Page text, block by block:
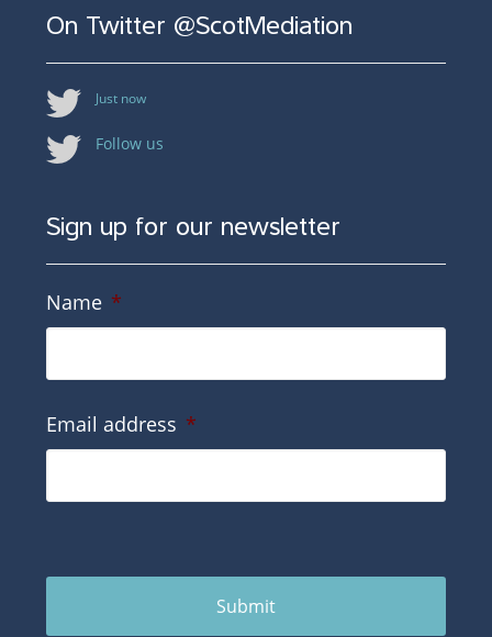
On Twitter @ScotMediation
Just now
Follow us
Sign up for our newsletter
Name *
Email address *
Submit